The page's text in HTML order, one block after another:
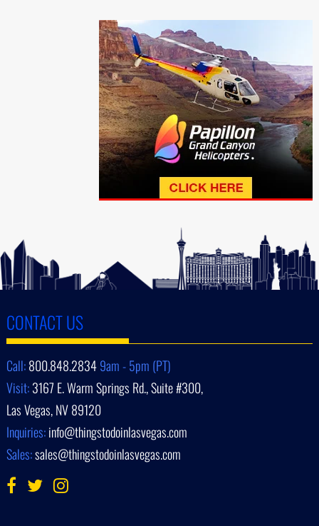
CONTACT US
Call:800.848.28349am - 5pm (PT)
Visit:3167 E. Warm Springs Rd., Suite #300,
Las Vegas, NV 89120
Inquiries:info@thingstodoinlasvegas.com
Sales:sales@thingstodoinlasvegas.com